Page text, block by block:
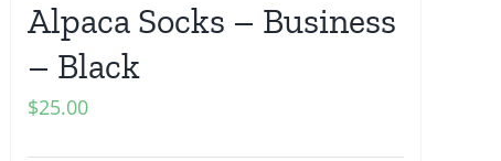
Alpaca Socks – Business
– Black
$25.00